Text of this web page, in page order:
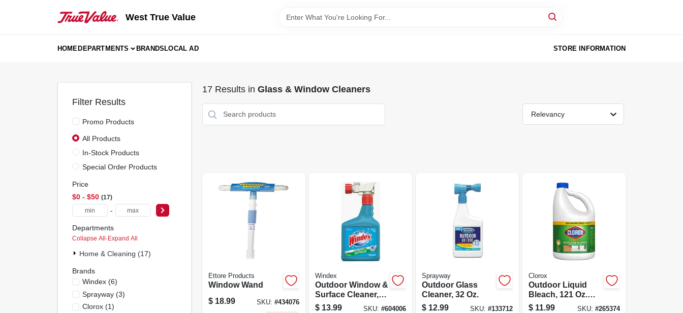
West True Value
HOMEDEPARTMENTS BRANDSLOCAL AD STORE INFORMATION
Filter Results
Promo Products
All Products
In-Stock Products
Special Order Products
Price
$0 - $50 17
-
Departments
Collapse All·Expand All
Home & Cleaning (17)
Brands
Windex(6)
Sprayway(3)
Clorox(1)
17Results in Glass & Window Cleaners
Relevancy
Ettore Products
Window Wand
$ 18.99 SKU: #434076
Windex
Outdoor Window &
Surface Cleaner,
32 Oz. Concentrate
$ 13.99 SKU: #604006
Sprayway
Outdoor Glass
Cleaner, 32 Oz.
$ 12.99 SKU:#133712
Clorox
Outdoor Liquid
Bleach, 121 Oz.
Concentrate
$ 11.99 SKU: #265374